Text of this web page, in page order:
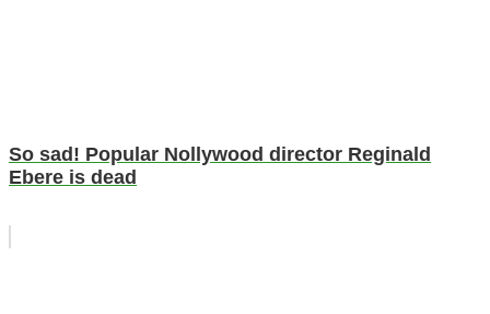
So sad! Popular Nollywood director Reginald
Ebere is dead